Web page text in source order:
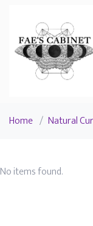
Home / Natural
No items found.